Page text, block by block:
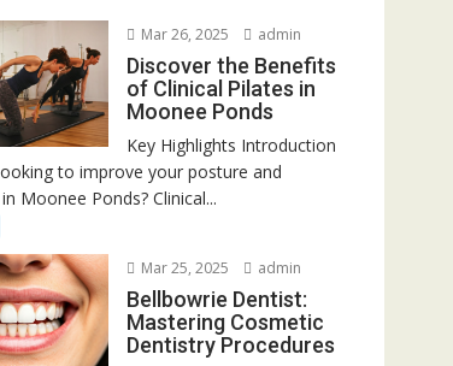
Mar 26, 2025 admin
Discover the Benefits
of Clinical Pilates in
Moonee Ponds
Key Highlights Introduction
to improve your posture and
Moonee Ponds? Clinical...
Mar 25, 2025 admin
Bellbowrie Dentist:
Mastering Cosmetic
Dentistry Procedures